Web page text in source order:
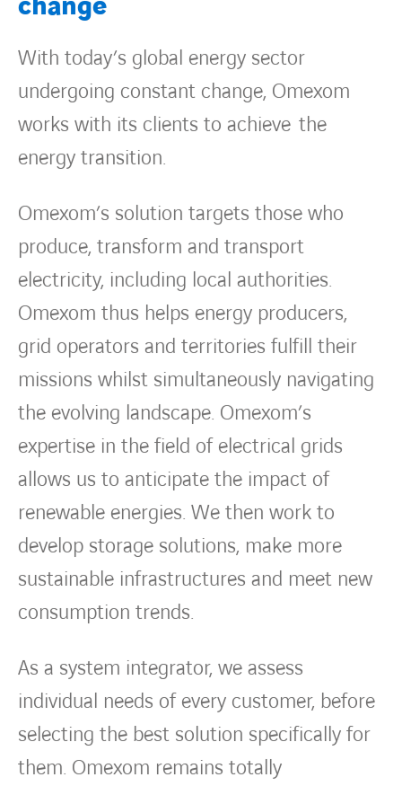
With today’s global energy sector
undergoing constant change, Omexom
works with its clients to achieve the
energy transition.
Omexom’s solution targets those who
produce, transform and transport
electricity, including local authorities.
Omexom thus helps energy producers,
grid operators and territories fulfill their
missions whilst simultaneously navigating
the evolving landscape. Omexom’s
expertise in the field of electrical grids
allows us to anticipate the impact of
renewable energies. We then work to
develop storage solutions, make more
sustainable infrastructures and meet new
consumption trends.
As a system integrator, we assess
individual needs of every customer, before
selecting the best solution specifically for
them. Omexom remains totally